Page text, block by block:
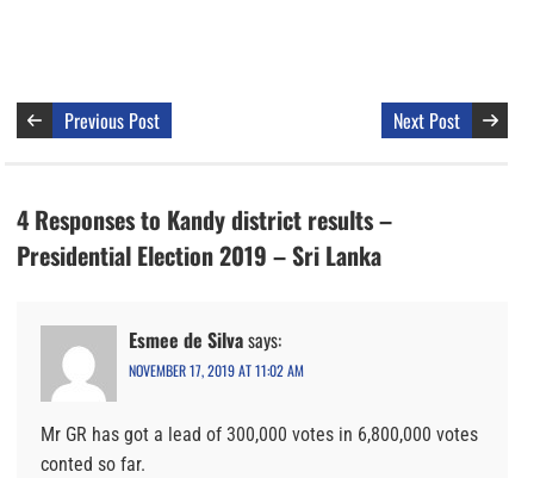
Previous Post Next Post
4 Responses to Kandy district results –
Presidential Election 2019 – Sri Lanka
Esmee de Silvasays:
NOVEMBER 17, 2019 AT 11:02 AM
Mr GR has got a lead of 300,000 votes in 6,800,000 votes
conted so far.